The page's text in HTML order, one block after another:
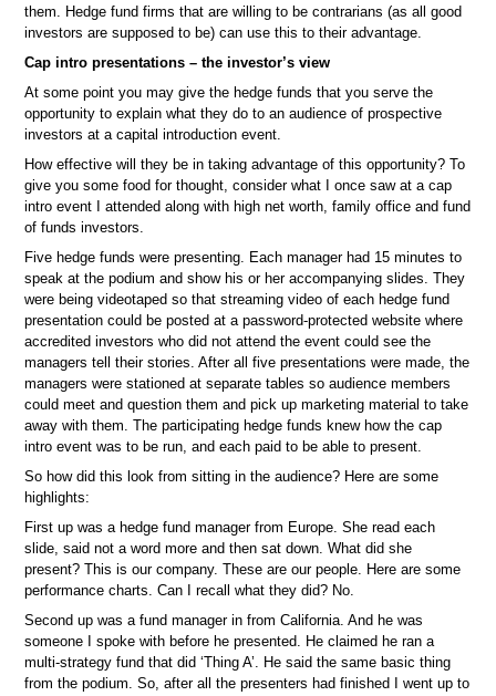
them. Hedge fund firms that are willing to be contrarians (as all good
investors are supposed to be) can use this to their advantage.
Cap intro presentations – the investor’s view
At some point you may give the hedge funds that you serve the
opportunity to explain what they do to an audience of prospective
investors at a capital introduction event.
How effective will they be in taking advantage of this opportunity? To
give you some food for thought, consider what I once saw at a cap
intro event I attended along with high net worth, family office and fund
of funds investors.
Five hedge funds were presenting. Each manager had 15 minutes to
speak at the podium and show his or her accompanying slides. They
were being videotaped so that streaming video of each hedge fund
presentation could be posted at a password-protected website where
accredited investors who did not attend the event could see the
managers tell their stories. After all five presentations were made, the
managers were stationed at separate tables so audience members
could meet and question them and pick up marketing material to take
away with them. The participating hedge funds knew how the cap
intro event was to be run, and each paid to be able to present.
So how did this look from sitting in the audience? Here are some
highlights:
First up was a hedge fund manager from Europe. She read each
slide, said not a word more and then sat down. What did she
present? This is our company. These are our people. Here are some
performance charts. Can I recall what they did? No.
Second up was a fund manager in from California. And he was
someone I spoke with before he presented. He claimed he ran a
multi-strategy fund that did ‘Thing A’. He said the same basic thing
from the podium. So, after all the presenters had finished I went up to